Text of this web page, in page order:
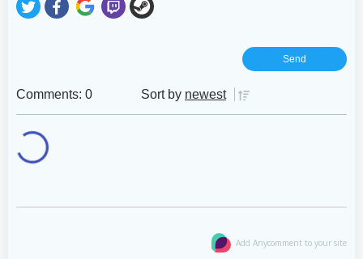
Comments: 0 Sort by newest
Add Anycomment to your site